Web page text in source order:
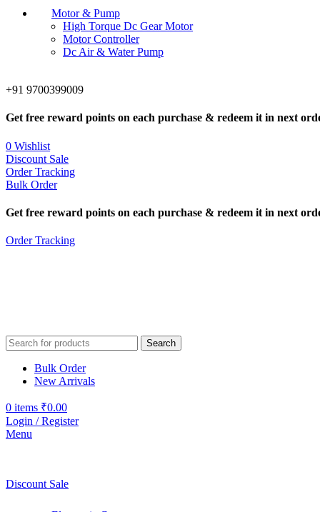
Motor & Pump
High Torque Dc Gear Motor
Motor Controller
Dc Air & Water Pump
+91 9700399009
Get free reward points on each purchase & redeem it in next
0 Wishlist
Discount Sale
Order Tracking
Bulk Order
Get free reward points on each purchase & redeem it in next
Order Tracking
Search
Bulk Order
New Arrivals
0 items ₹0.00
Login / Register
Menu
Discount Sale